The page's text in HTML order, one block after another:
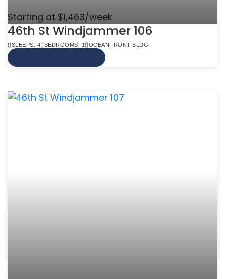
Starting at $1,463/week
46th St Windjammer 106
SLEEPS: 4 BEDROOMS: 1 OCEANFRONT BLDG